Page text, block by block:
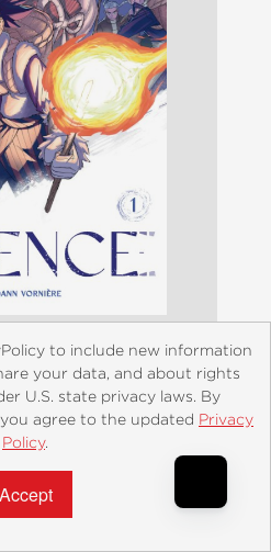
Volume 1
$12.99
to include new information
your data, and about rights
U.S. state privacy laws. By
agree to the updated Privacy
Policy.